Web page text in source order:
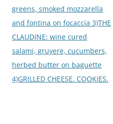
greens, smoked mozzarella
and fontina on focaccia 3)THE
CLAUDINE: wine cured
salami, gruyere, cucumbers,
herbed butter on baguette
4)GRILLED CHEESE. COOKIES.